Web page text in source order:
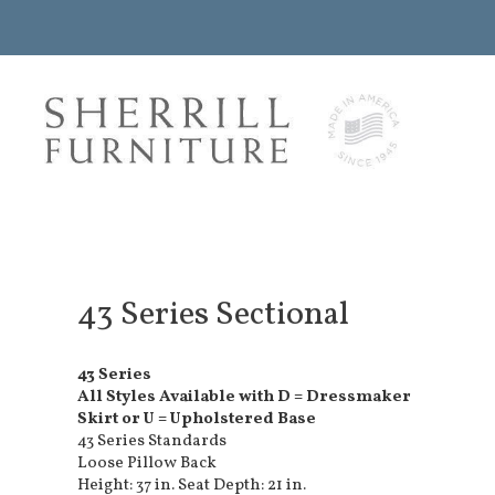
43 Series Sectional
43 Series
All Styles Available with D = Dressmaker
Skirt or U = Upholstered Base
43 Series Standards
Loose Pillow Back
Height: 37 in. Seat Depth: 21 in.